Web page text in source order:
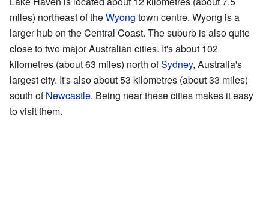
miles) northeast of theWyong town centre. Wyong is a
larger hub on the Central Coast. The suburb is also quite
close to two major Australian cities. It's about 102
kilometres (about 63 miles) north ofSydney, Australia's
largest city. It's also about 53 kilometres (about 33 miles)
south ofNewcastle. Being near these cities makes it easy
to visit them.